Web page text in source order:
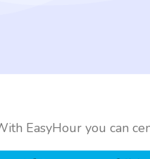
EasyHour you can